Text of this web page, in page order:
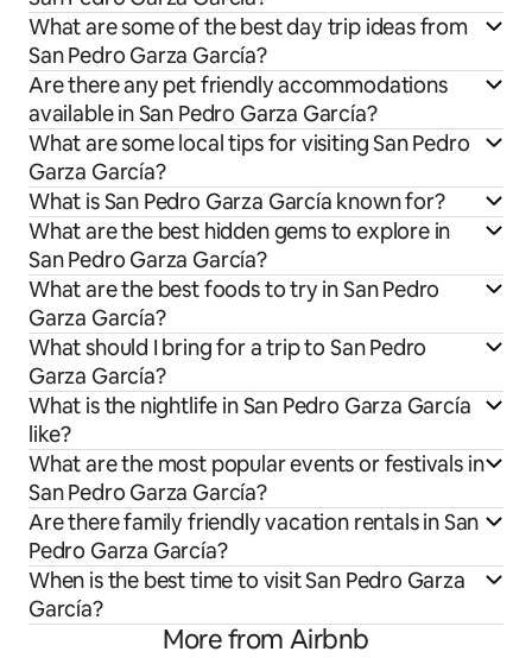
What are some of the best day trip ideas from
San Pedro Garza García?
Are there any pet friendly accommodations
available in San Pedro Garza García?
What are some local tips for visiting San Pedro
Garza García?
What is San Pedro Garza García known for?
What are the best hidden gems to explore in
San Pedro Garza García?
What are the best foods to try in San Pedro
Garza García?
What should I bring for a trip to San Pedro
Garza García?
What is the nightlife in San Pedro Garza García
like?
What are the most popular events or festivals in
San Pedro Garza García?
Are there family friendly vacation rentals in San
Pedro Garza García?
When is the best time to visit San Pedro Garza
García?
More from Airbnb